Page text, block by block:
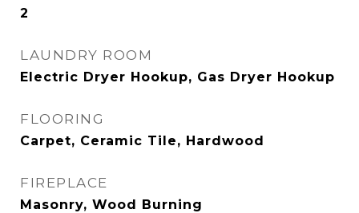
2
LAUNDRY ROOM
Electric Dryer Hookup, Gas Dryer Hookup
FLOORING
Carpet, Ceramic Tile, Hardwood
FIREPLACE
Masonry, Wood Burning